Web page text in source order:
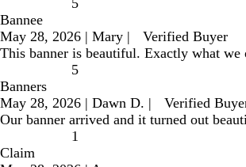
5
Bannee
May 28, 2026 | Mary |
Verified Buyer
This banner is beautiful. Exactly what we
5
Banners
May 28, 2026 | Dawn D. |
Verified
Our banner arrived and it turned out
1
Claim